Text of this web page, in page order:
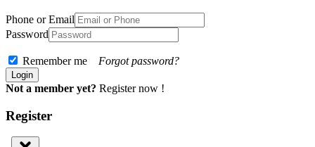
Phone or Email
Password
Remember me Forgot password?
Not a member yet? Register now !
Register